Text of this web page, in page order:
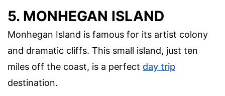
5. MONHEGAN ISLAND
Monhegan Island is famous for its artist colony
and dramatic cliffs. This small island, just ten
miles off the coast, is a perfect day trip
destination.